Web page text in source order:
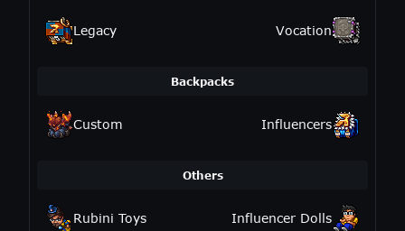
Legacy Vocation
Backpacks
Custom Influencers
Others
Rubini Toys Influencer Dolls